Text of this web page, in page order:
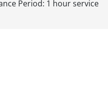
Period: 1 hour service